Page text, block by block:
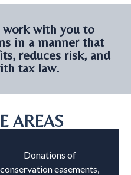
work with you to
in a manner that
reduces risk, and
tax law.
AREAS
Donations of
conservation easements,